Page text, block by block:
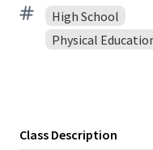
High School
Physical
Class Description